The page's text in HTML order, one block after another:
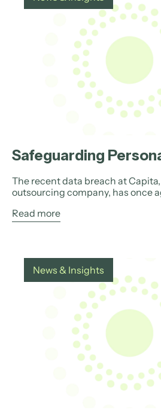
Safeguarding
The recent data breach at
outsourcing company, has once
Read more
News & Insights